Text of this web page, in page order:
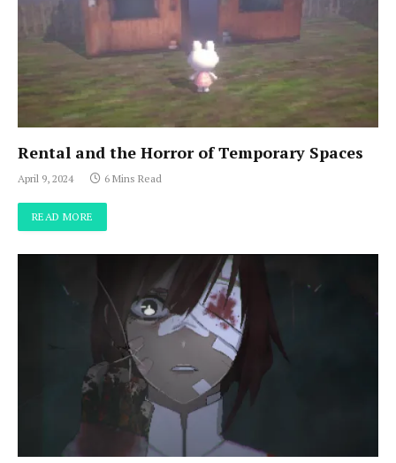
Rental and the Horror of Temporary Spaces
April 9, 2024 6 Mins Read
READ MORE